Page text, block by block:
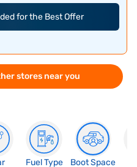
for the Best Offer
stores near you
Fuel Type
Boot Space